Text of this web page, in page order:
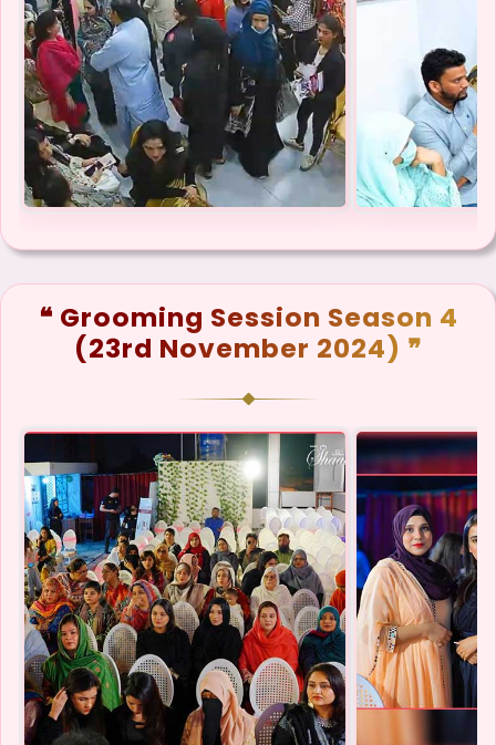
❝ Grooming Session Season 4
(23rd November 2024) ❞